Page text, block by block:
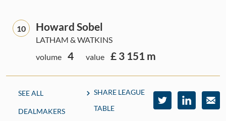
10 Howard Sobel
LATHAM & WATKINS
volume
4 value £ 3 151 m
SEE ALL
DEALMAKERS
SHARE LEAGUE
TABLE